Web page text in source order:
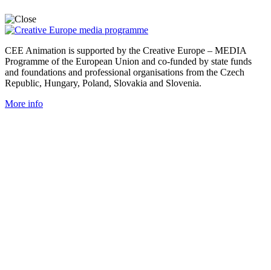
CEE Animation is supported by the Creative Europe – MEDIA
Programme of the European Union and co-funded by state funds
and foundations and professional organisations from the Czech
Republic, Hungary, Poland, Slovakia and Slovenia.
More info